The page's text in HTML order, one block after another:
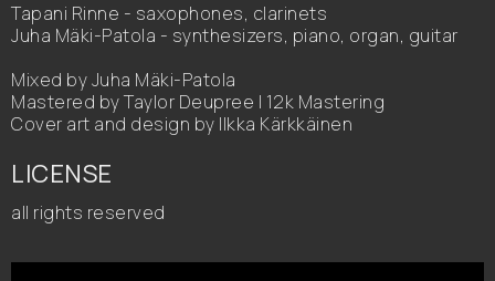
Tapani Rinne - saxophones, clarinets
Juha Mäki-Patola - synthesizers, piano, organ, guitar
Mixed by Juha Mäki-Patola
Mastered by Taylor Deupree | 12k Mastering
Cover art and design by Ilkka Kärkkäinen
LICENSE
all rights reserved